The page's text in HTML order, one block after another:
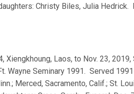
Christy Biles, Julia Hedrick.
Xiengkhoung, Laos, to Nov. 23,
Wayne Seminary 1991. Served
Merced, Sacramento, Calif.; St.